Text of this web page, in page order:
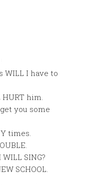
WILL I have to
HURT him.
you some
times.
SING?
SCHOOL.